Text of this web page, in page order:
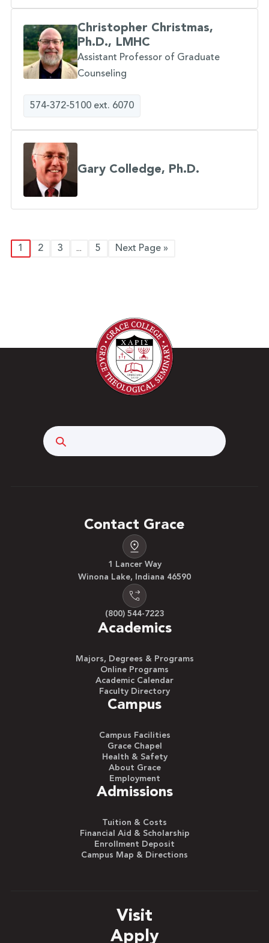
Christopher Christmas,
Ph.D., LMHC
Assistant Professor of Graduate
Counseling
574-372-5100 ext. 6070
Gary Colledge, Ph.D.
1 2 3 ... 5 Next Page »
Contact Grace
1 Lancer Way
Winona Lake, Indiana 46590
(800) 544-7223
Academics
Majors, Degrees & Programs
Online Programs
Academic Calendar
Faculty Directory
Campus
Campus Facilities
Grace Chapel
Health & Safety
About Grace
Employment
Admissions
Tuition & Costs
Financial Aid & Scholarship
Enrollment Deposit
Campus Map & Directions
Visit
Apply